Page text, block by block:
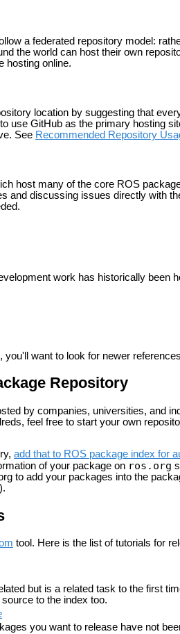
a federated repository model:
the world can host their own
hosting online.
location by suggesting that
use GitHub as the primary hosting
See Recommended Repository
host many of the core ROS
and discussing issues directly with
work has historically been
you'll want to look for newer
Repository
by companies, universities, and
feel free to start your own
add that to ROS package index for
of your package on ros.org
to add your packages into the
tool. Here is the list of tutorials for
but is a related task to the first
to the index too.
you want to release have not